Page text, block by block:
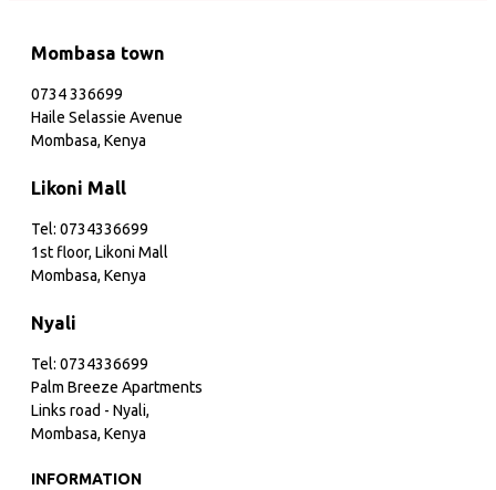
Mombasa town
0734 336699
Haile Selassie Avenue
Mombasa, Kenya
Likoni Mall
Tel: 0734336699
1st floor, Likoni Mall
Mombasa, Kenya
Nyali
Tel: 0734336699
Palm Breeze Apartments
Links road - Nyali,
Mombasa, Kenya
INFORMATION